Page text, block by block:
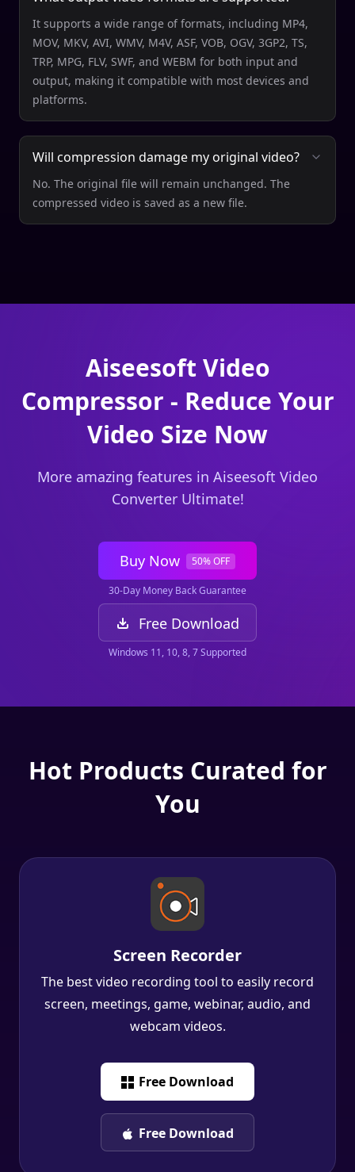
It supports a wide range of formats, including MP4,
MOV, MKV, AVI, WMV, M4V, ASF, VOB, OGV, 3GP2, TS,
TRP, MPG, FLV, SWF, and WEBM for both input and
output, making it compatible with most devices and
platforms.
Will compression damage my original video?
No. The original file will remain unchanged. The
compressed video is saved as a new file.
Aiseesoft Video
Compressor - Reduce Your
Video Size Now
More amazing features in Aiseesoft Video
Converter Ultimate!
Buy Now 50% OFF
30-Day Money Back Guarantee
Free Download
Windows 11, 10, 8, 7 Supported
Hot Products Curated for
You
Screen Recorder
The best video recording tool to easily record
screen, meetings, game, webinar, audio, and
webcam videos.
Free Download
Free Download